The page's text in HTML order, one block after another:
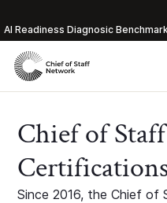
Al Readiness Diagnosic
Chief of
Since 2016, the Chief